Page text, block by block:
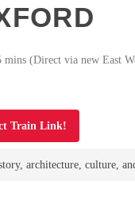
mins (Direct via new East
Train Link!
architecture, culture,